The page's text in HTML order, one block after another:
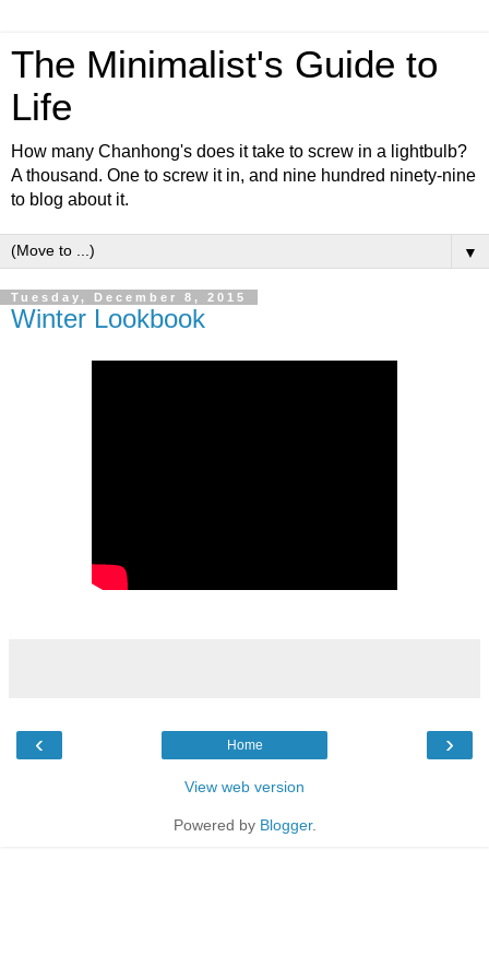
The Minimalist's Guide to
Life
How many Chanhong's does it take to screw in a lightbulb?
A thousand. One to screw it in, and nine hundred ninety-nine
to blog about it.
▼
Tuesday, December 8, 2015
Winter Lookbook
‹ ›
Home
View web version
Powered by Blogger.